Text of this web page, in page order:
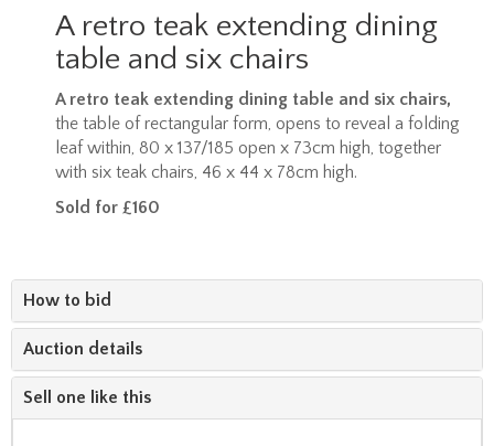
A retro teak extending dining
table and six chairs
A retro teak extending dining table and six chairs,
the table of rectangular form, opens to reveal a folding
leaf within, 80 x 137/185 open x 73cm high, together
with six teak chairs, 46 x 44 x 78cm high.
Sold for £160
How to bid
Auction details
Sell one like this